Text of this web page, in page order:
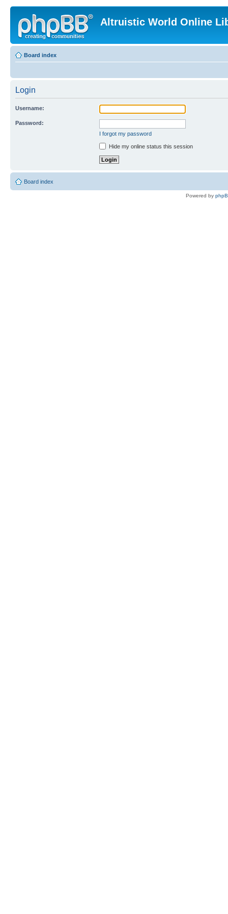
Altruistic World Online
Board index
Login
Username:
Password:
I forgot my password
Hide my online status this session
Board index
Powered by